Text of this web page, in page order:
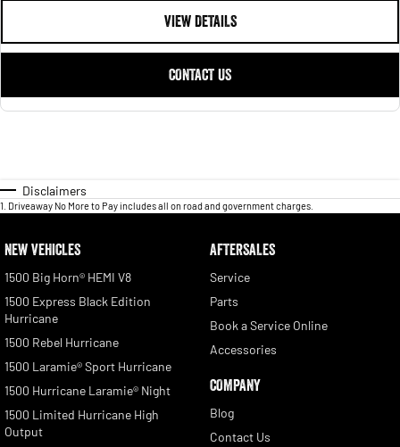
VIEW DETAILS
CONTACT US
Disclaimers
1 Driveaway No More to Pay includes all on road and government charges.
NEW VEHICLES
1500 Big Horn® HEMI V8
1500 Express Black Edition
Hurricane
1500 Rebel Hurricane
1500 Laramie® Sport Hurricane
1500 Hurricane Laramie® Night
1500 Limited Hurricane High
Output
AFTERSALES
Service
Parts
Book a Service Online
Accessories
COMPANY
Blog
Contact Us